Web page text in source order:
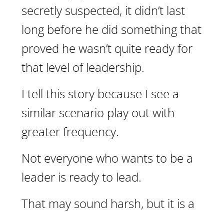
secretly suspected, it didn’t last
long before he did something that
proved he wasn’t quite ready for
that level of leadership.
I tell this story because I see a
similar scenario play out with
greater frequency.
Not everyone who wants to be a
leader is ready to lead.
That may sound harsh, but it is a